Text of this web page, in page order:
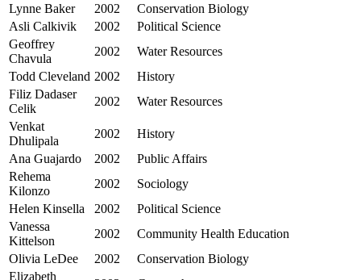
Lynne Baker
2002
Conservation Biology
Asli Calkivik
2002
Political Science
Geoffrey
Chavula
2002
Water Resources
Todd Cleveland 2002
History
Filiz Dadaser
Celik
2002
Water Resources
Venkat
Dhulipala
2002
History
Ana Guajardo
2002
Public Affairs
Rehema
Kilonzo
2002
Sociology
Helen Kinsella
2002
Political Science
Vanessa
Kittelson
2002
Community Health Education
Olivia LeDee
2002
Conservation Biology
Elizabeth